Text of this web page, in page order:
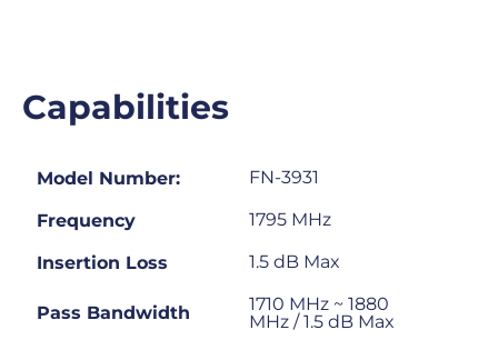
Capabilities
Model Number: FN-3931
Frequency 1795 MHz
Insertion Loss 1.5 dB Max
Pass Bandwidth
1710 MHz ~ 1880
MHz / 1.5 dB Max